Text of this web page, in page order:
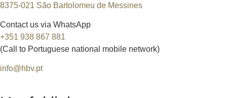
8375-021 São Bartolomeu de Messines
Contact us via WhatsApp
+351 938 867 881
(Call to Portuguese national mobile network)
info@hbv.pt